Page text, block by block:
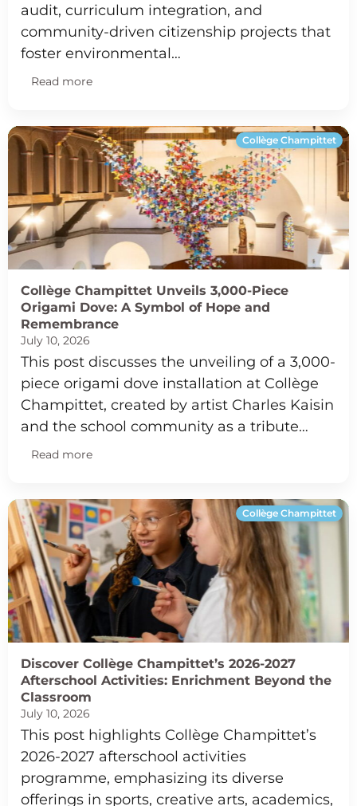
audit, curriculum integration, and
community-driven citizenship projects that
foster environmental…
Read more
Collège Champittet
Collège Champittet Unveils 3,000-Piece
Origami Dove: A Symbol of Hope and
Remembrance
July 10, 2026
This post discusses the unveiling of a 3,000-
piece origami dove installation at Collège
Champittet, created by artist Charles Kaisin
and the school community as a tribute…
Read more
Collège Champittet
Discover Collège Champittet’s 2026-2027
Afterschool Activities: Enrichment Beyond the
Classroom
July 10, 2026
This post highlights Collège Champittet’s
2026-2027 afterschool activities
programme, emphasizing its diverse
offerings in sports, creative arts, academics,